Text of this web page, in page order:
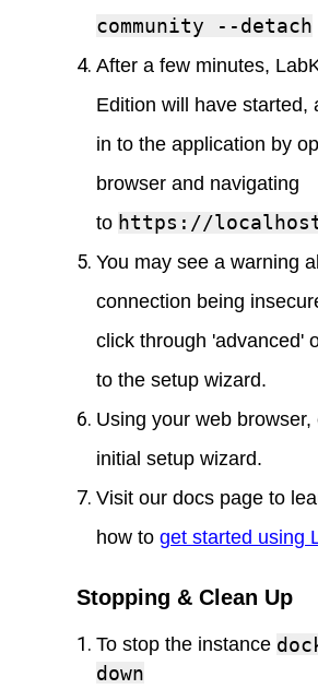
community --detach
After a few minutes,
Edition will have started,
in to the application by
browser and navigating
to https://
You may see a warning
connection being
click through 'advanced'
to the setup wizard.
Using your web
initial setup wizard.
Visit our docs page to
how to get started using
Stopping & Clean Up
To stop the instance
down